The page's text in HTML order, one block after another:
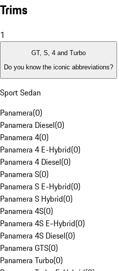
Trims
1
GT, S, 4 and Turbo
Do you know the iconic abbreviations?
Sport Sedan
Panamera(0)
Panamera Diesel(0)
Panamera 4(0)
Panamera 4 E-Hybrid(0)
Panamera 4 Diesel(0)
Panamera S(0)
Panamera S E-Hybrid(0)
Panamera S Hybrid(0)
Panamera 4S(0)
Panamera 4S E-Hybrid(0)
Panamera 4S Diesel(0)
Panamera GTS(0)
Panamera Turbo(0)